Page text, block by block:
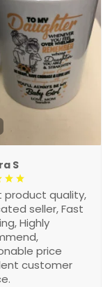
S
product quality,
seller, Fast
Highly
price
customer